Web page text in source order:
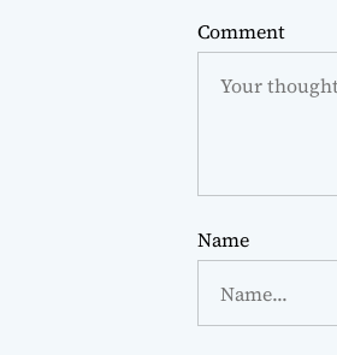
Comment
Name